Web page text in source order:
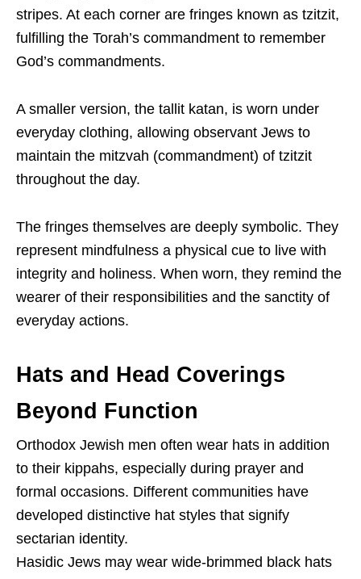
stripes. At each corner are fringes known as tzitzit,
fulfilling the Torah’s commandment to remember
God’s commandments.
A smaller version, the tallit katan, is worn under
everyday clothing, allowing observant Jews to
maintain the mitzvah (commandment) of tzitzit
throughout the day.
The fringes themselves are deeply symbolic. They
represent mindfulness a physical cue to live with
integrity and holiness. When worn, they remind the
wearer of their responsibilities and the sanctity of
everyday actions.
Hats and Head Coverings
Beyond Function
Orthodox Jewish men often wear hats in addition
to their kippahs, especially during prayer and
formal occasions. Different communities have
developed distinctive hat styles that signify
sectarian identity.
Hasidic Jews may wear wide-brimmed black hats